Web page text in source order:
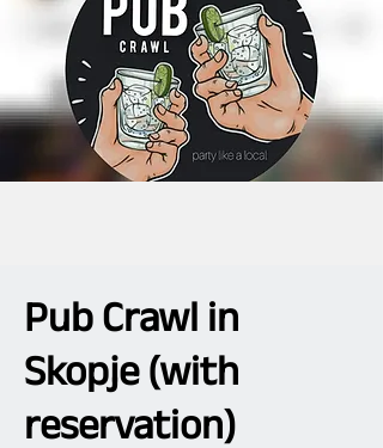
Pub Crawl in
Skopje (with
reservation)